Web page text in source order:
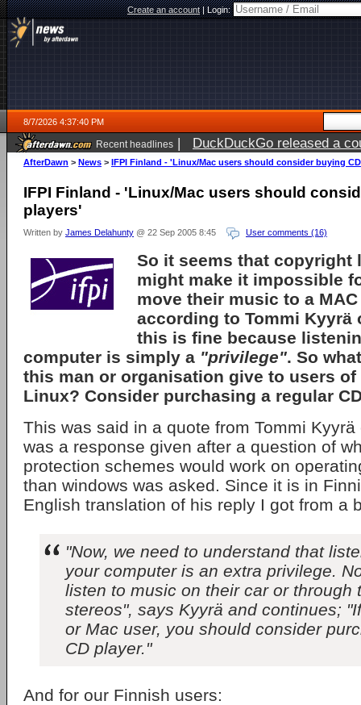
Create an account|Login:
8/7/2026 4:37:40 PM
Recent headlines | DuckDuckGo released a
ago
AfterDawn > News > IFPI Finland - 'Linux/Mac users should consider buying
IFPI Finland - 'Linux/Mac users should
players'
Written by James Delahunty @ 22 Sep 2005 8:45 User comments (16)
So it seems that copyright
might make it impossible
move their music to a
according to Tommi Kyyrä
this is fine because
computer is simply a "privilege". So
this man or organisation give to users of
Linux? Consider purchasing a regular
This was said in a quote from Tommi
was a response given after a question of
protection schemes would work on
than windows was asked. Since it is in
English translation of his reply I got from a
"Now, we need to understand that
your computer is an extra privilege.
listen to music on their car or through
stereos", says Kyyrä and continues;
or Mac user, you should consider
CD player."
And for our Finnish users: